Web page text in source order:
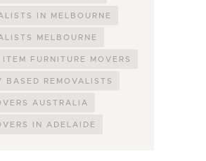
IN MELBOURNE
MELBOURNE
ITEM FURNITURE MOVERS
BASED REMOVALISTS
AUSTRALIA
IN ADELAIDE